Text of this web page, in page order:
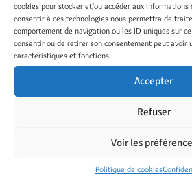
cookies pour stocker et/ou accéder aux informations
consentir à ces technologies nous permettra de
comportement de navigation ou les ID uniques sur
consentir ou de retirer son consentement peut
caractéristiques et fonctions.
Accepter
Refuser
Voir les
Politique de cookies
Step 9 and 10:
Take off the string carefully and
thoroughly. Ink the stamp with
Linoprint colour and print the